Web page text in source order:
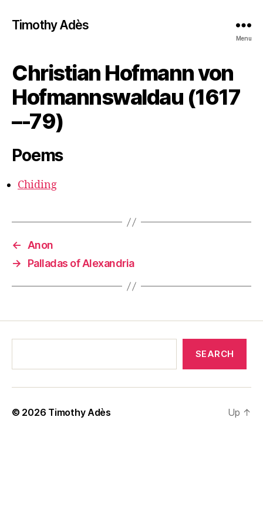
Timothy Adès
Menu
Christian Hofmann von
Hofmannswaldau (1617
–-79)
Poems
Chiding
←
Anon
→
Palladas of Alexandria
SEARCH
© 2026 Timothy Adès Up ↑